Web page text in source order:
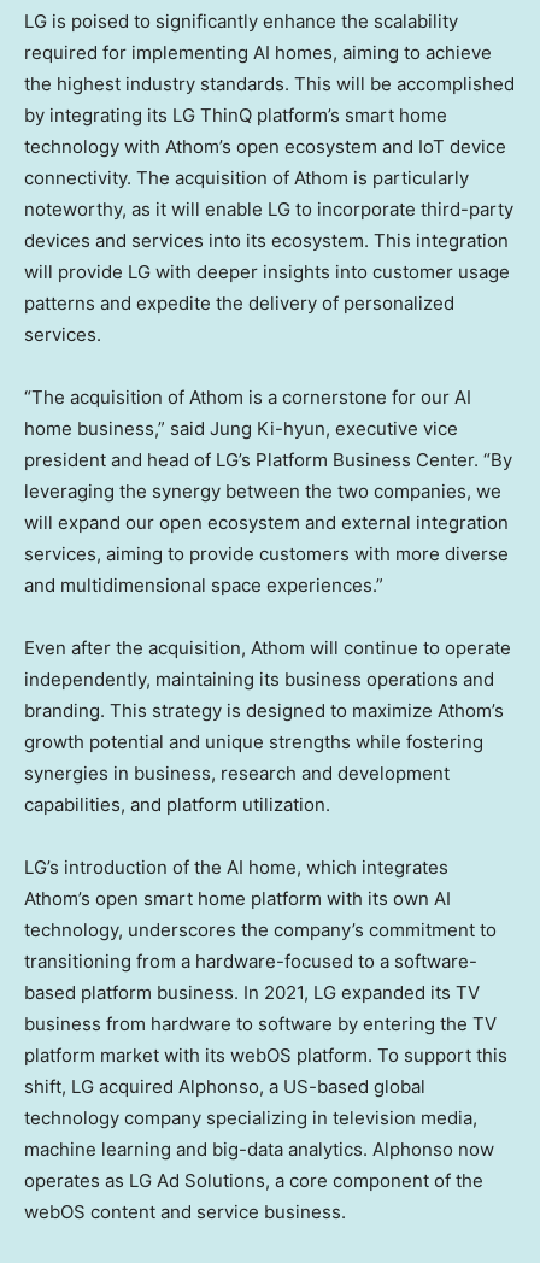
LG is poised to significantly enhance the scalability
required for implementing AI homes, aiming to achieve
the highest industry standards. This will be accomplished
by integrating its LG ThinQ platform’s smart home
technology with Athom’s open ecosystem and IoT device
connectivity. The acquisition of Athom is particularly
noteworthy, as it will enable LG to incorporate third-party
devices and services into its ecosystem. This integration
will provide LG with deeper insights into customer usage
patterns and expedite the delivery of personalized
services.
“The acquisition of Athom is a cornerstone for our AI
home business,” said Jung Ki-hyun, executive vice
president and head of LG’s Platform Business Center. “By
leveraging the synergy between the two companies, we
will expand our open ecosystem and external integration
services, aiming to provide customers with more diverse
and multidimensional space experiences.”
Even after the acquisition, Athom will continue to operate
independently, maintaining its business operations and
branding. This strategy is designed to maximize Athom’s
growth potential and unique strengths while fostering
synergies in business, research and development
capabilities, and platform utilization.
LG’s introduction of the AI home, which integrates
Athom’s open smart home platform with its own AI
technology, underscores the company’s commitment to
transitioning from a hardware-focused to a software-
based platform business. In 2021, LG expanded its TV
business from hardware to software by entering the TV
platform market with its webOS platform. To support this
shift, LG acquired Alphonso, a US-based global
technology company specializing in television media,
machine learning and big-data analytics. Alphonso now
operates as LG Ad Solutions, a core component of the
webOS content and service business.